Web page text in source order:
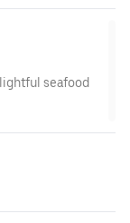
seafood